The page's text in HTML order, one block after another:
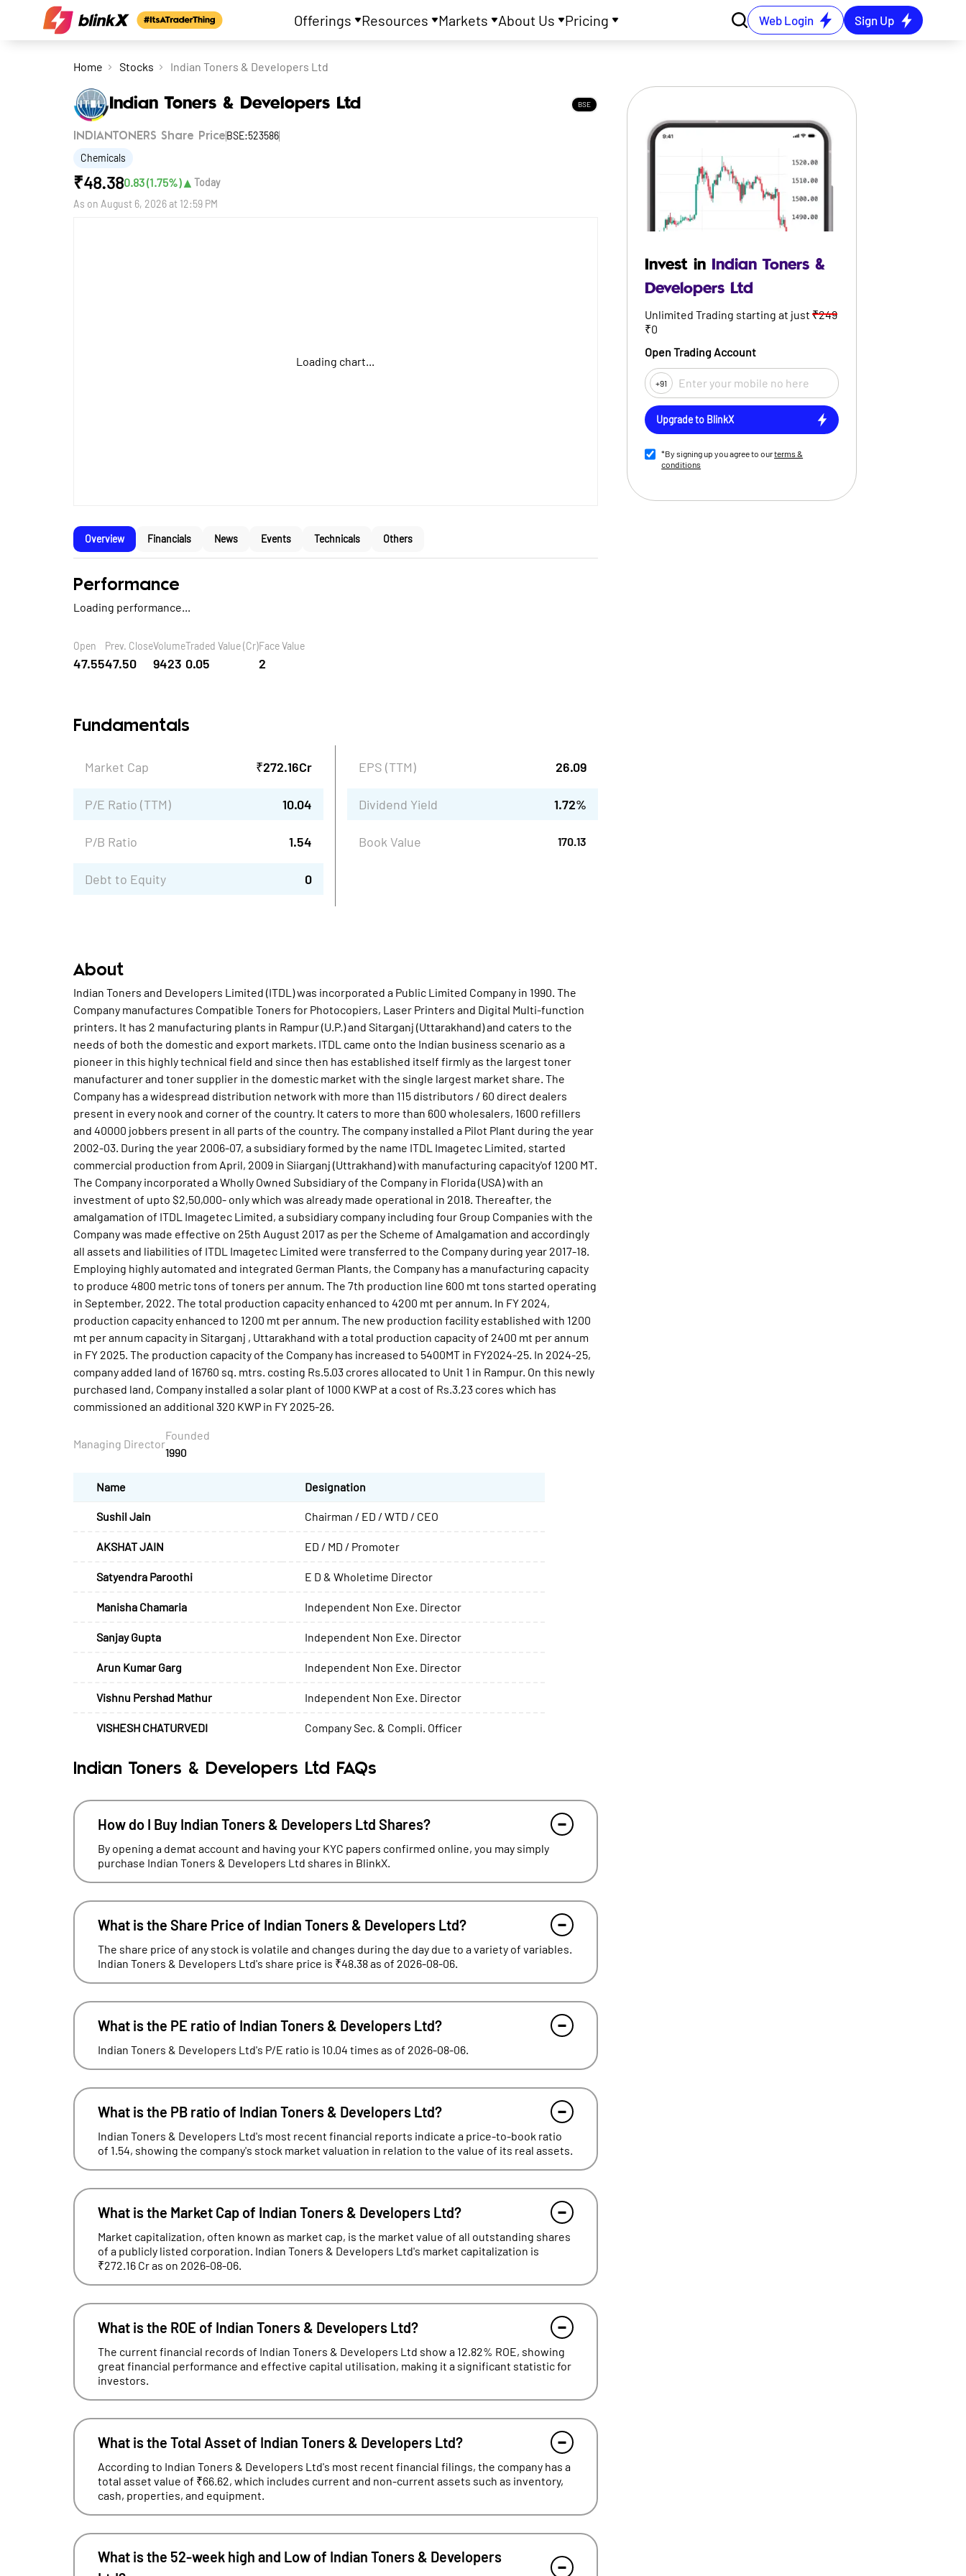
Offerings Resources Markets About Us Pricing Web Login Sign Up
Home Stocks Indian Toners & Developers Ltd
Indian Toners & Developers Ltd BSE
INDIANTONERS Share Price BSE:523586
Chemicals
₹48.380.83(1.75%)▲ Today
As on August 6, 2026 at 12:59 PM
Loading chart...
Overview Financials News Events Technicals Others
Performance
Loading performance...
Open
47.55
Prev. Close
47.50
Volume
9423
Traded Value (Cr)
0.05
Face Value
2
Fundamentals
Market Cap ₹272.16Cr
P/E Ratio (TTM) 10.04
P/B Ratio 1.54
Debt to Equity 0
EPS (TTM) 26.09
Dividend Yield 1.72%
Book Value 170.13
About
Indian Toners and Developers Limited (ITDL) was incorporated a Public Limited Company in 1990. The
Company manufactures Compatible Toners for Photocopiers, Laser Printers and Digital Multi-function
printers. It has 2 manufacturing plants in Rampur (U.P.) and Sitarganj (Uttarakhand) and caters to the
needs of both the domestic and export markets. ITDL came onto the Indian business scenario as a
pioneer in this highly technical field and since then has established itself firmly as the largest toner
manufacturer and toner supplier in the domestic market with the single largest market share. The
Company has a widespread distribution network with more than 115 distributors / 60 direct dealers
present in every nook and corner of the country. It caters to more than 600 wholesalers, 1600 refillers
and 40000 jobbers present in all parts of the country. The company installed a Pilot Plant during the year
2002-03. During the year 2006-07, a subsidiary formed by the name ITDL Imagetec Limited, started
commercial production from April, 2009 in Siiarganj (Uttrakhand) with manufacturing capacity'of 1200 MT.
The Company incorporated a Wholly Owned Subsidiary of the Company in Florida (USA) with an
investment of upto $2,50,000- only which was already made operational in 2018. Thereafter, the
amalgamation of ITDL Imagetec Limited, a subsidiary company including four Group Companies with the
Company was made effective on 25th August 2017 as per the Scheme of Amalgamation and accordingly
all assets and liabilities of ITDL Imagetec Limited were transferred to the Company during year 2017-18.
Employing highly automated and integrated German Plants, the Company has a manufacturing capacity
to produce 4800 metric tons of toners per annum. The 7th production line 600 mt tons started operating
in September, 2022. The total production capacity enhanced to 4200 mt per annum. In FY 2024,
production capacity enhanced to 1200 mt per annum. The new production facility established with 1200
mt per annum capacity in Sitarganj , Uttarakhand with a total production capacity of 2400 mt per annum
in FY 2025. The production capacity of the Company has increased to 5400MT in FY2024-25. In 2024-25,
company added land of 16760 sq. mtrs. costing Rs.5.03 crores allocated to Unit 1 in Rampur. On this newly
purchased land, Company installed a solar plant of 1000 KWP at a cost of Rs.3.23 cores which has
commissioned an additional 320 KWP in FY 2025-26.
Managing Director
Founded
1990
Name Designation
Sushil Jain Chairman / ED / WTD / CEO
AKSHAT JAIN ED / MD / Promoter
Satyendra Paroothi E D & Wholetime Director
Manisha Chamaria Independent Non Exe. Director
Sanjay Gupta Independent Non Exe. Director
Arun Kumar Garg Independent Non Exe. Director
Vishnu Pershad Mathur Independent Non Exe. Director
VISHESH CHATURVEDI Company Sec. & Compli. Officer
Indian Toners & Developers Ltd FAQs
How do I Buy Indian Toners & Developers Ltd Shares?
By opening a demat account and having your KYC papers confirmed online, you may simply
purchase Indian Toners & Developers Ltd shares in BlinkX.
What is the Share Price of Indian Toners & Developers Ltd?
The share price of any stock is volatile and changes during the day due to a variety of variables.
Indian Toners & Developers Ltd's share price is ₹48.38 as of 2026-08-06.
What is the PE ratio of Indian Toners & Developers Ltd?
Indian Toners & Developers Ltd's P/E ratio is 10.04 times as of 2026-08-06.
What is the PB ratio of Indian Toners & Developers Ltd?
Indian Toners & Developers Ltd's most recent financial reports indicate a price-to-book ratio
of 1.54, showing the company's stock market valuation in relation to the value of its real assets.
What is the Market Cap of Indian Toners & Developers Ltd?
Market capitalization, often known as market cap, is the market value of all outstanding shares
of a publicly listed corporation. Indian Toners & Developers Ltd's market capitalization is
₹272.16 Cr as on 2026-08-06.
What is the ROE of Indian Toners & Developers Ltd?
The current financial records of Indian Toners & Developers Ltd show a 12.82% ROE, showing
great financial performance and effective capital utilisation, making it a significant statistic for
investors.
What is the Total Asset of Indian Toners & Developers Ltd?
According to Indian Toners & Developers Ltd's most recent financial filings, the company has a
total asset value of ₹66.62, which includes current and non-current assets such as inventory,
cash, properties, and equipment.
What is the 52-week high and Low of Indian Toners & Developers
Invest in
Indian Toners &
Developers Ltd
Unlimited Trading starting at just ₹249
₹0
Open Trading Account
+91
Upgrade to BlinkX
*By signing up you agree to ourterms &
conditions